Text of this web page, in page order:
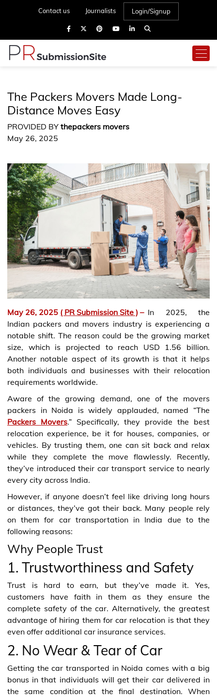
Contact us Journalists Login/Signup
The Packers Movers Made Long-
Distance Moves Easy
PROVIDED BY thepackers movers
May 26, 2025
May 26, 2025 ( PR Submission Site ) – In 2025, the
Indian packers and movers industry is experiencing a
notable shift. The reason could be the growing market
size, which is projected to reach USD 1.56 billion.
Another notable aspect of its growth is that it helps
both individuals and businesses with their relocation
requirements worldwide.
Aware of the growing demand, one of the movers
packers in Noida is widely applauded, named “The
Packers Movers.” Specifically, they provide the best
relocation experience, be it for houses, companies, or
vehicles. By trusting them, one can sit back and relax
while they complete the move flawlessly. Recently,
they’ve introduced their car transport service to nearly
every city across India.
However, if anyone doesn’t feel like driving long hours
or distances, they’ve got their back. Many people rely
on them for car transportation in India due to the
following reasons:
Why People Trust
1. Trustworthiness and Safety
Trust is hard to earn, but they’ve made it. Yes,
customers have faith in them as they ensure the
complete safety of the car. Alternatively, the greatest
advantage of hiring them for car relocation is that they
even offer additional car insurance services.
2. No Wear & Tear of Car
Getting the car transported in Noida comes with a big
bonus in that individuals will get their car delivered in
the same condition at the final destination. When